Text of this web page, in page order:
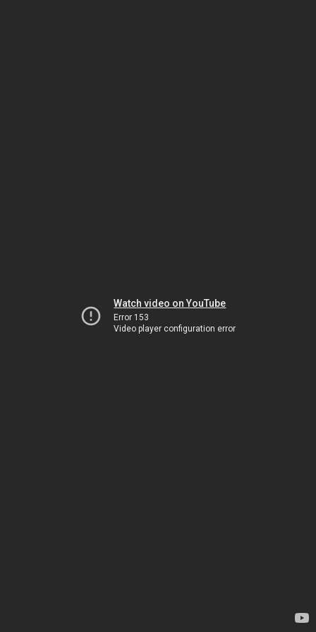
Watch video on YouTube
Error 153
Video player configuration error